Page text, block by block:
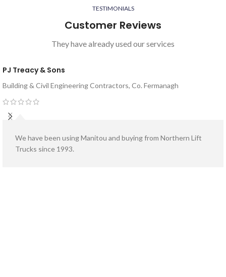
Hydrostatic
Type
TESTIMONIALS
Customer Reviews
They have already used our services
PJ Treacy & Sons
Building & Civil Engineering Contractors, Co. Fermanagh
We have been using Manitou and buying from Northern Lift
Trucks since 1993.